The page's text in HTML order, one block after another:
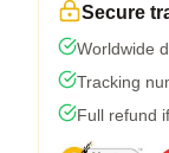
Secure
Worldwide
Tracking
Full refund